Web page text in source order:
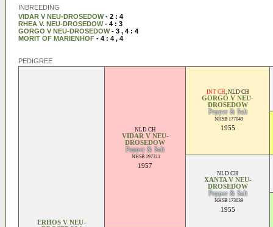
INBREEDING
VIDAR V NEU-DROSEDOW- 2 : 4
RHEA V. NEU-DROSEDOW- 4 : 3
GORGO V NEU-DROSEDOW- 3 , 4 : 4
MORIT OF MARIENHOF - 4 : 4 , 4
PEDIGREE
ERHOS V NEU-
NLD CH
VIDAR V NEU-
DROSEDOW
Pepper & Salt
NHSB 197311
1957
INT CH, NLD CH
GORGO V NEU-
DROSEDOW
Pepper & Salt
NHSB 177049
1955
NLD CH
XANTA V NEU-
DROSEDOW
Pepper & Salt
NHSB 173039
1955